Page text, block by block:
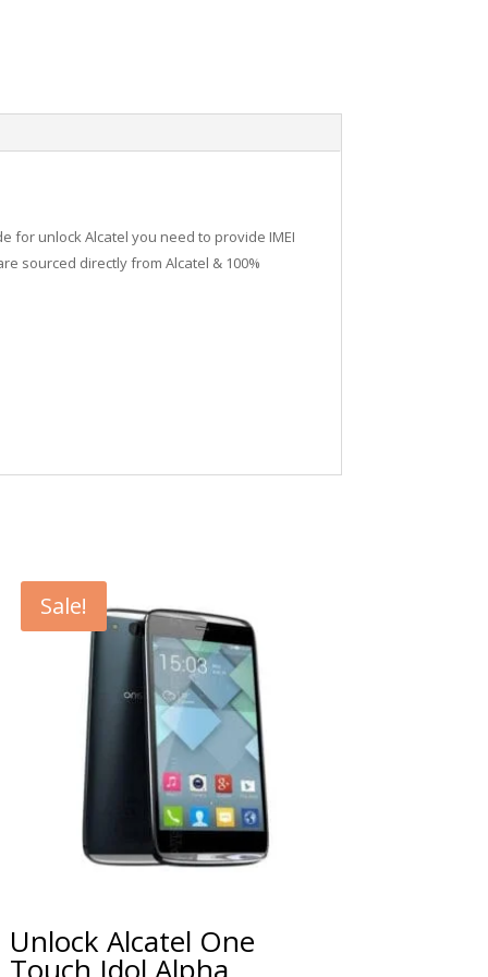
for unlock Alcatel you need to provide IMEI
sourced directly from Alcatel & 100%
Sale!
Unlock Alcatel One